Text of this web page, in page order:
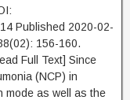
Published 2020-02-
156-160.
Text] Since
(NCP) in
mode as well as the